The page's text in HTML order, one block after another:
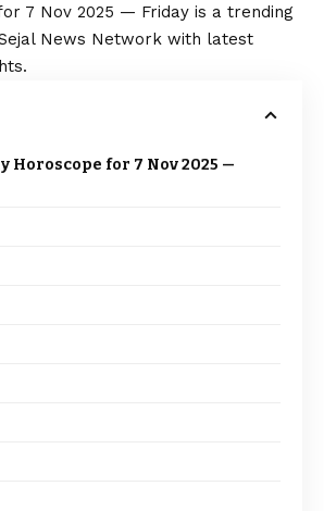
7 Nov 2025 — Friday is a trending
News Network with latest
Horoscope for 7 Nov 2025 —